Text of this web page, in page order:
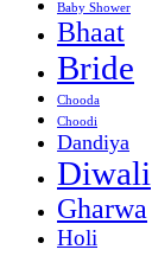
Baby Shower
Bhaat
Bride
Chooda
Choodi
Dandiya
Diwali
Gharwa
Holi